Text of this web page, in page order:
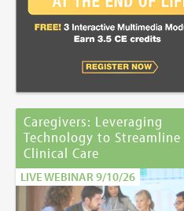
Caregivers: Leveraging
Technology to Streamline
Clinical Care
LIVE WEBINAR 9/10/26